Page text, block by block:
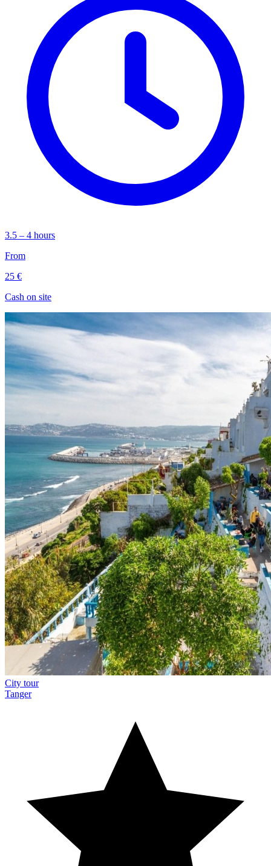
3.5 – 4 hours
From
25 €
Cash on site
City tour
Tanger